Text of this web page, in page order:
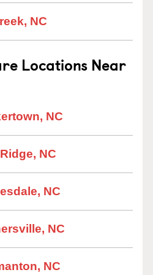
NC
Locations Near
NC
NC
NC
NC
NC